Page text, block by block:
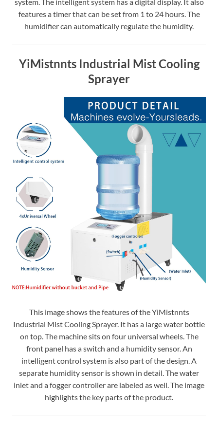
features a timer that can be set from 1 to 24 hours. The
humidifier can automatically regulate the humidity.
YiMistnnts Industrial Mist Cooling
Sprayer
This image shows the features of the YiMistnnts
Industrial Mist Cooling Sprayer. It has a large water bottle
on top. The machine sits on four universal wheels. The
front panel has a switch and a humidity sensor. An
intelligent control system is also part of the design. A
separate humidity sensor is shown in detail. The water
inlet and a fogger controller are labeled as well. The image
highlights the key parts of the product.